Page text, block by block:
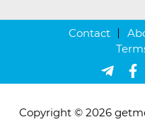
Contact
Copyright © 2026